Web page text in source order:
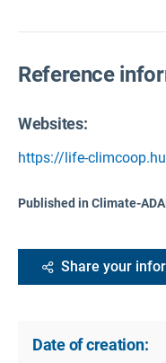
Reference
Websites:
https://life-
Published in Climate-
Share your
Date of creation: